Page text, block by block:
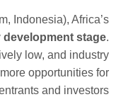
Indonesia), Africa’s
development stage.
low, and industry
opportunities for
and investors.